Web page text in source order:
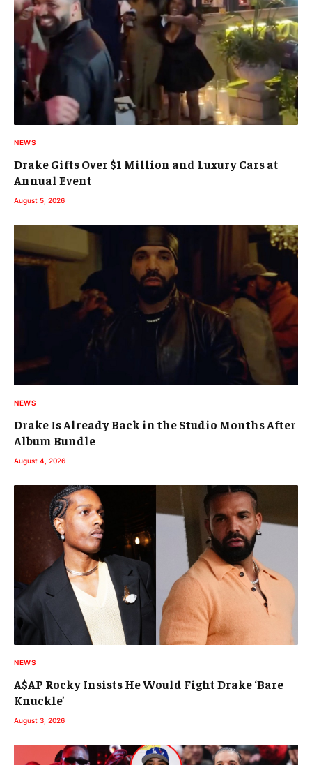
NEWS
Drake Gifts Over $1 Million and Luxury Cars at
Annual Event
August 5, 2026
NEWS
Drake Is Already Back in the Studio Months After
Album Bundle
August 4, 2026
NEWS
A$AP Rocky Insists He Would Fight Drake ‘Bare
Knuckle’
August 3, 2026